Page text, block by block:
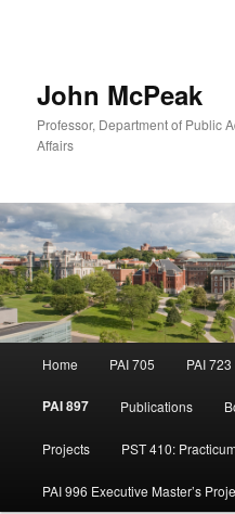
John McPeak
Professor, Department of Public
Affairs
Skip
to
primary
Home PAI 705 PAI 723
PAI 897 Publications
Projects PST 410:
PAI 996 Executive Master’s